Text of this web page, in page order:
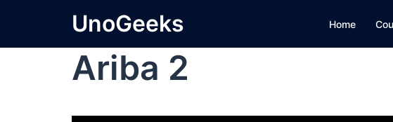
UnoGeeks Home
Ariba 2